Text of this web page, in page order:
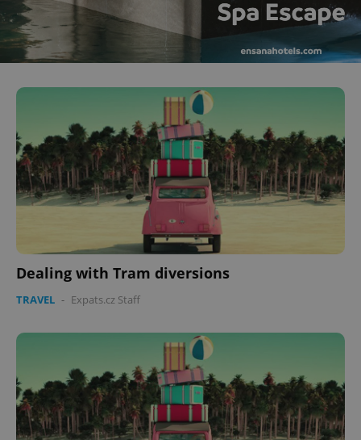
Dealing with Tram diversions
TRAVEL - Expats.cz Staff